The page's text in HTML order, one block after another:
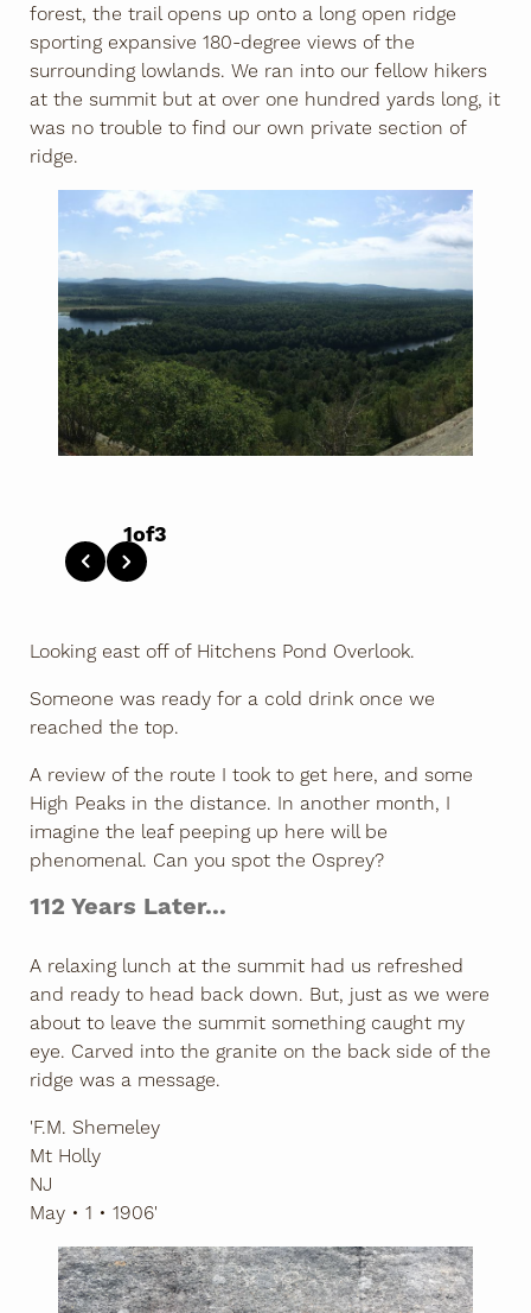
forest, the trail opens up onto a long open ridge
sporting expansive 180-degree views of the
surrounding lowlands. We ran into our fellow hikers
at the summit but at over one hundred yards long, it
was no trouble to find our own private section of
ridge.
1of3
Looking east off of Hitchens Pond Overlook.
Someone was ready for a cold drink once we
reached the top.
A review of the route I took to get here, and some
High Peaks in the distance. In another month, I
imagine the leaf peeping up here will be
phenomenal. Can you spot the Osprey?
112 Years Later...
A relaxing lunch at the summit had us refreshed
and ready to head back down. But, just as we were
about to leave the summit something caught my
eye. Carved into the granite on the back side of the
ridge was a message.
'F.M. Shemeley
Mt Holly
NJ
May • 1 • 1906'